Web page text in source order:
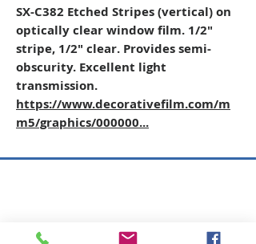
SX-C382 Etched Stripes (vertical) on
optically clear window film. 1/2"
stripe, 1/2" clear. Provides semi-
obscurity. Excellent light
transmission.
https://www.decorativefilm.com/m
m5/graphics/000000...
1785 Biglerville Road